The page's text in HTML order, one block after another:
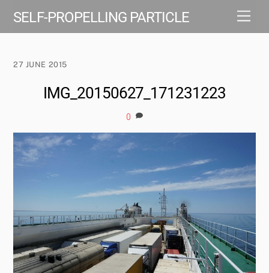
SELF-PROPELLING PARTICLE
27 JUNE 2015
IMG_20150627_171231223
0